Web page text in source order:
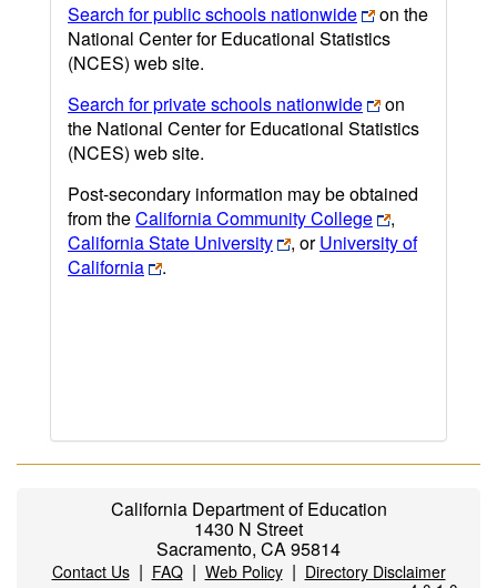
Search for public schools nationwide
on the
National Center for Educational Statistics
(NCES) web site.
Search for private schools nationwide
on
the National Center for Educational Statistics
(NCES) web site.
Post-secondary information may be obtained
from theCalifornia Community College
,
California State University
, orUniversity of
California
.
California Department of Education
1430 N Street
Sacramento, CA 95814
Contact Us| FAQ| Web Policy| Directory Disclaimer